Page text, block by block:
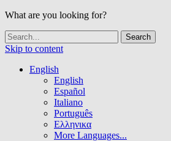
What are you looking for?
Skip to content
English
English
Español
Italiano
Português
Ελληνικα
More Languages...